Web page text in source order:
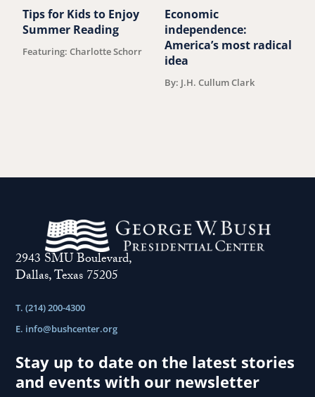
Tips for Kids to Enjoy
Summer Reading
Featuring: Charlotte Schorr
Economic
independence:
America’s most radical
idea
By: J.H. Cullum Clark
2943 SMU Boulevard,
Dallas, Texas 75205
T. (214) 200-4300
E. info@bushcenter.org
Stay up to date on the latest stories
and events with our newsletter